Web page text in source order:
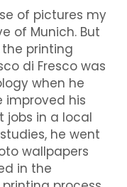
of pictures my
of Munich. But
printing
di Fresco was
when he
improved his
jobs in a local
he went
wallpapers
in the